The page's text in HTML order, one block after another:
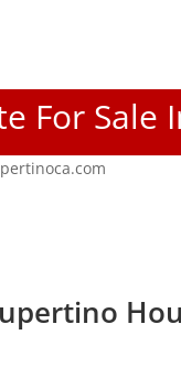
For Sale